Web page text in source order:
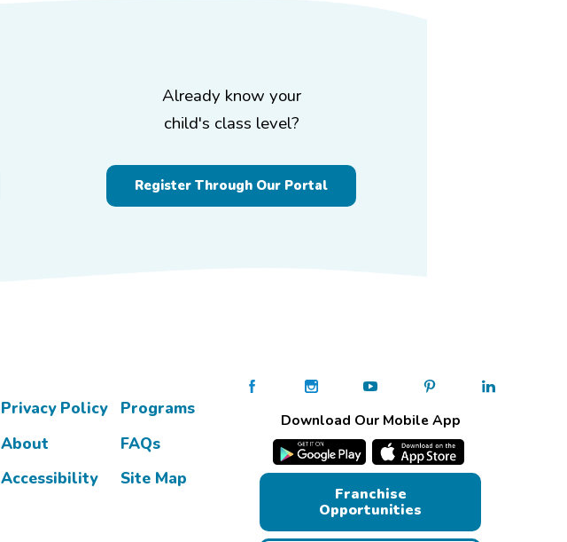
Already know your
child's class level?
Register Through Our Portal
Privacy Policy
Programs
About
FAQs
Accessibility Site Map
Download Our Mobile App
Franchise
Opportunities